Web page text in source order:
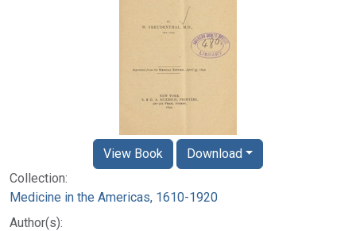
Collection:
Medicine in the Americas, 1610-1920
Author(s):
View Book Download